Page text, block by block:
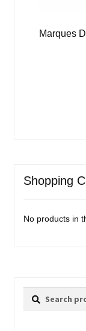
Marques
Shopping
No products in
Search
Search